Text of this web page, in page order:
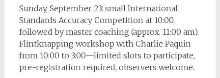
Sunday, September 23: small International
Standards Accuracy Competition at 10:00,
followed by master coaching (approx. 11:00 am).
Flintknapping workshop with Charlie Paquin
from 10:00 to 3:00—limited slots to participate,
pre-registration required, observers welcome.